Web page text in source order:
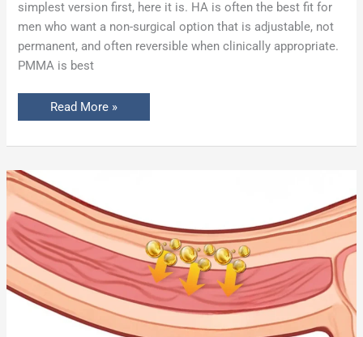
simplest version first, here it is. HA is often the best fit for
men who want a non-surgical option that is adjustable, not
permanent, and often reversible when clinically appropriate.
PMMA is best
Read More »
Penile
Girth
Enhancement
Gone
Wrong:
Dr.
Carney’s
Case
Study
of
Glans
Necrosis